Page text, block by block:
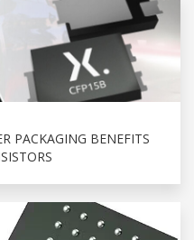
PACKAGING BENEFITS